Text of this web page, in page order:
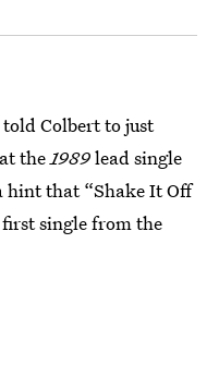
Colbert to just
the 1989lead single
hint that “Shake It Off
single from the